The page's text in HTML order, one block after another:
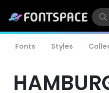
Fonts Styles